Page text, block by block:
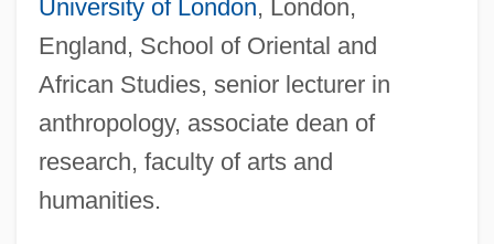
University of London, London,
England, School of Oriental and
African Studies, senior lecturer in
anthropology, associate dean of
research, faculty of arts and
humanities.